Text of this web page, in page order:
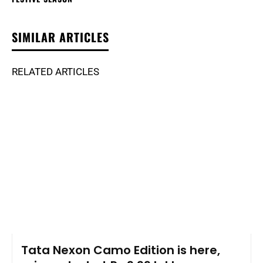
SIMILAR ARTICLES
RELATED ARTICLES
Tata Nexon Camo Edition is here,